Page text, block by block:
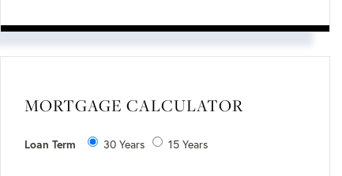
MORTGAGE CALCULATOR
Loan Term 30 Years 15 Years